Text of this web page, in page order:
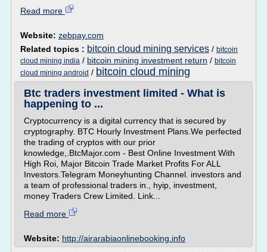
Read more
Website: zebpay.com
Related topics : bitcoin cloud mining services / bitcoin
cloud mining india / bitcoin mining investment return / bitcoin
cloud mining android / bitcoin cloud mining
Btc traders investment limited - What is
happening to ...
Cryptocurrency is a digital currency that is secured by
cryptography. BTC Hourly Investment Plans.We perfected
the trading of cryptos with our prior
knowledge,.BtcMajor.com - Best Online Investment With
High Roi, Major Bitcoin Trade Market Profits For ALL
Investors.Telegram Moneyhunting Channel. investors and
a team of professional traders in., hyip, investment,
money Traders Crew Limited. Link...
Read more
Website: http://airarabiaonlinebooking.info